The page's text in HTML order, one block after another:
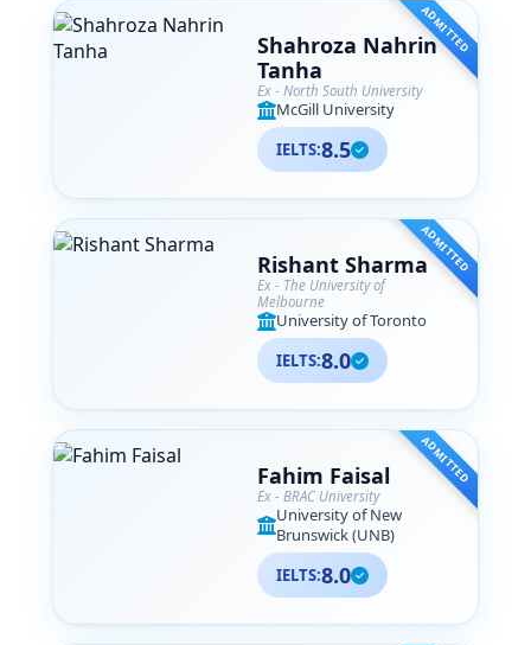
ADMITTED
Shahroza Nahrin
Tanha
Ex - North South University
McGill University
IELTS:8.5
ADMITTED
Rishant Sharma
Ex - The University of
Melbourne
University of Toronto
IELTS:8.0
ADMITTED
Fahim Faisal
Ex - BRAC University
University of New
Brunswick (UNB)
IELTS:8.0